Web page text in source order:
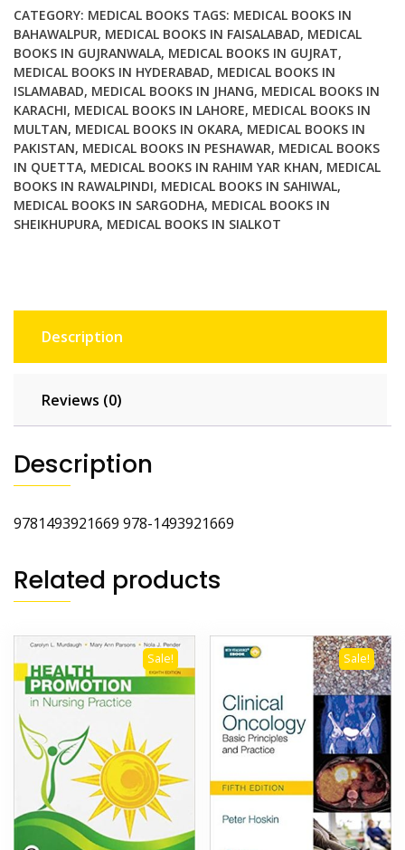
Complications
in
Anxiety
Disorders
quantity
CATEGORY: MEDICAL BOOKS TAGS: MEDICAL BOOKS IN
BAHAWALPUR, MEDICAL BOOKS IN FAISALABAD, MEDICAL
BOOKS IN GUJRANWALA, MEDICAL BOOKS IN GUJRAT,
MEDICAL BOOKS IN HYDERABAD, MEDICAL BOOKS IN
ISLAMABAD, MEDICAL BOOKS IN JHANG, MEDICAL BOOKS IN
KARACHI, MEDICAL BOOKS IN LAHORE, MEDICAL BOOKS IN
MULTAN, MEDICAL BOOKS IN OKARA, MEDICAL BOOKS IN
PAKISTAN, MEDICAL BOOKS IN PESHAWAR, MEDICAL BOOKS
IN QUETTA, MEDICAL BOOKS IN RAHIM YAR KHAN, MEDICAL
BOOKS IN RAWALPINDI, MEDICAL BOOKS IN SAHIWAL,
MEDICAL BOOKS IN SARGODHA, MEDICAL BOOKS IN
SHEIKHUPURA, MEDICAL BOOKS IN SIALKOT
Description
Reviews (0)
Description
9781493921669 978-1493921669
Related products
Sale! Sale!